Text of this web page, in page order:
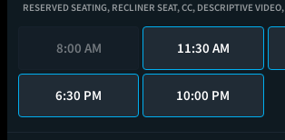
RESERVED SEATING, RECLINER SEAT,CC, DESCRIPTIVE VIDEO,
8:00 AM 11:30 AM
6:30 PM 10:00 PM